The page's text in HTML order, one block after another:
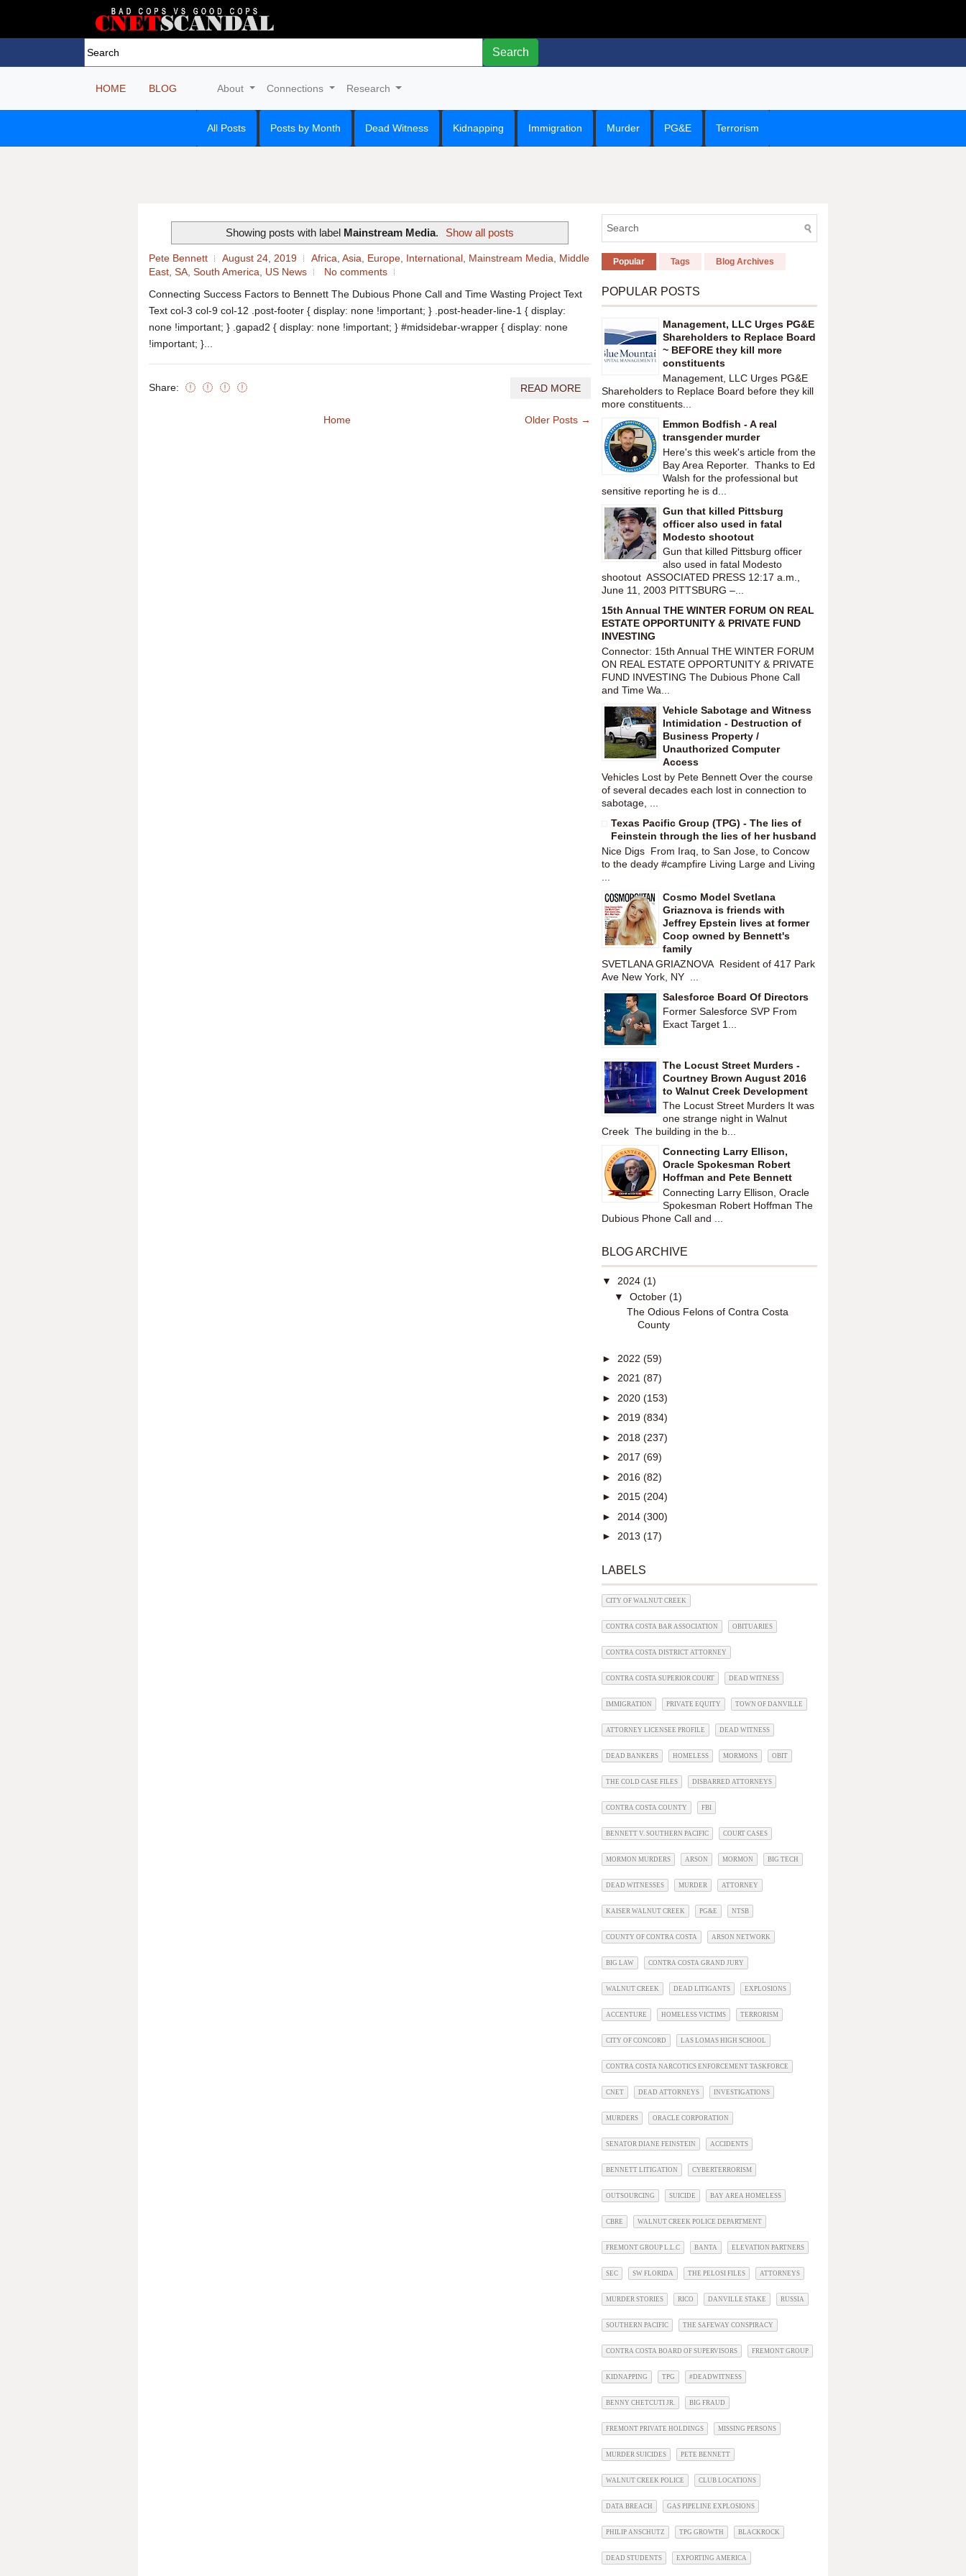
Search
HOME BLOG About Connections Research
All Posts Posts by Month Dead Witness Kidnapping Immigration Murder PG&E Terrorism
Showing posts with label Mainstream Media. Show all posts
Pete Bennett August 24, 2019 Africa, Asia, Europe, International, Mainstream Media, Middle
East, SA, South America, US News
No comments
Connecting Success Factors to Bennett The Dubious Phone Call and Time Wasting Project Text
Text col-3 col-9 col-12 .post-footer { display: none !important; } .post-header-line-1 { display:
none !important; } .gapad2 { display: none !important; } #midsidebar-wrapper { display: none
!important; }...
Share: READ MORE
Older Posts →
Home
Popular Tags Blog Archives
POPULAR POSTS
Management, LLC Urges PG&E
Shareholders to Replace Board
~ BEFORE they kill more
constituents
Management, LLC Urges PG&E
Shareholders to Replace Board before they kill
more constituents...
Emmon Bodfish - A real
transgender murder
Here's this week's article from the
Bay Area Reporter. Thanks to Ed
Walsh for the professional but
sensitive reporting he is d...
Gun that killed Pittsburg
officer also used in fatal
Modesto shootout
Gun that killed Pittsburg officer
also used in fatal Modesto
shootout ASSOCIATED PRESS 12:17 a.m.,
June 11, 2003 PITTSBURG –...
15th Annual THE WINTER FORUM ON REAL
ESTATE OPPORTUNITY & PRIVATE FUND
INVESTING
Connector: 15th Annual THE WINTER FORUM
ON REAL ESTATE OPPORTUNITY & PRIVATE
FUND INVESTING The Dubious Phone Call
and Time Wa...
Vehicle Sabotage and Witness
Intimidation - Destruction of
Business Property /
Unauthorized Computer
Access
Vehicles Lost by Pete Bennett Over the course
of several decades each lost in connection to
sabotage, ...
Texas Pacific Group (TPG) - The lies of
Feinstein through the lies of her husband
Nice Digs From Iraq, to San Jose, to Concow
to the deady #campfire Living Large and Living
Cosmo Model Svetlana
Griaznova is friends with
Jeffrey Epstein lives at former
Coop owned by Bennett's
family
SVETLANA GRIAZNOVA Resident of 417 Park
Ave New York, NY ...
Salesforce Board Of Directors
Former Salesforce SVP From
Exact Target 1...
The Locust Street Murders -
Courtney Brown August 2016
to Walnut Creek Development
The Locust Street Murders It was
one strange night in Walnut
Creek The building in the b...
Connecting Larry Ellison,
Oracle Spokesman Robert
Hoffman and Pete Bennett
Connecting Larry Ellison, Oracle
Spokesman Robert Hoffman The
Dubious Phone Call and ...
BLOG ARCHIVE
▼ 2024 (1)
▼ October (1)
The Odious Felons of Contra Costa
County
► 2022 (59)
► 2021 (87)
► 2020 (153)
► 2019 (834)
► 2018 (237)
► 2017 (69)
► 2016 (82)
► 2015 (204)
► 2014 (300)
► 2013 (17)
LABELS
CITY OF WALNUT CREEK
CONTRA COSTA BAR ASSOCIATION OBITUARIES
CONTRA COSTA DISTRICT ATTORNEY
CONTRA COSTA SUPERIOR COURT DEAD WITNESS
IMMIGRATION PRIVATE EQUITY TOWN OF DANVILLE
ATTORNEY LICENSEE PROFILE DEAD WITNESS
DEAD BANKERS HOMELESS MORMONS OBIT
THE COLD CASE FILES DISBARRED ATTORNEYS
CONTRA COSTA COUNTY FBI
BENNETT V. SOUTHERN PACIFIC COURT CASES
MORMON MURDERS ARSON MORMON BIG TECH
DEAD WITNESSES MURDER ATTORNEY
KAISER WALNUT CREEK PG&E NTSB
COUNTY OF CONTRA COSTA ARSON NETWORK
BIG LAW CONTRA COSTA GRAND JURY
WALNUT CREEK DEAD LITIGANTS EXPLOSIONS
ACCENTURE HOMELESS VICTIMS TERRORISM
CITY OF CONCORD LAS LOMAS HIGH SCHOOL
CONTRA COSTA NARCOTICS ENFORCEMENT TASKFORCE
CNET DEAD ATTORNEYS INVESTIGATIONS
MURDERS ORACLE CORPORATION
SENATOR DIANE FEINSTEIN ACCIDENTS
BENNETT LITIGATION CYBERTERRORISM
OUTSOURCING SUICIDE BAY AREA HOMELESS
CBRE WALNUT CREEK POLICE DEPARTMENT
FREMONT GROUP L.L.C BANTA ELEVATION PARTNERS
SEC SW FLORIDA THE PELOSI FILES ATTORNEYS
MURDER STORIES RICO DANVILLE STAKE RUSSIA
SOUTHERN PACIFIC THE SAFEWAY CONSPIRACY
CONTRA COSTA BOARD OF SUPERVISORS FREMONT GROUP
KIDNAPPING TPG #DEADWITNESS
BENNY CHETCUTI JR. BIG FRAUD
FREMONT PRIVATE HOLDINGS MISSING PERSONS
MURDER SUICIDES PETE BENNETT
WALNUT CREEK POLICE CLUB LOCATIONS
DATA BREACH GAS PIPELINE EXPLOSIONS
PHILIP ANSCHUTZ TPG GROWTH BLACKROCK
DEAD STUDENTS EXPORTING AMERICA